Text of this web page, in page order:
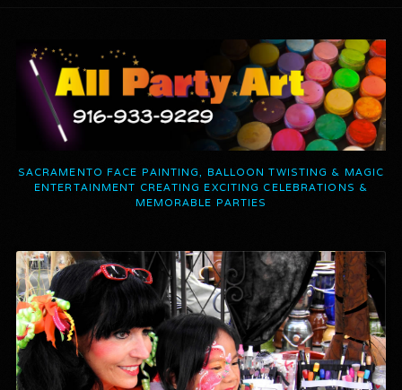
SACRAMENTO FACE PAINTING, BALLOON TWISTING & MAGIC
ENTERTAINMENT CREATING EXCITING CELEBRATIONS &
MEMORABLE PARTIES